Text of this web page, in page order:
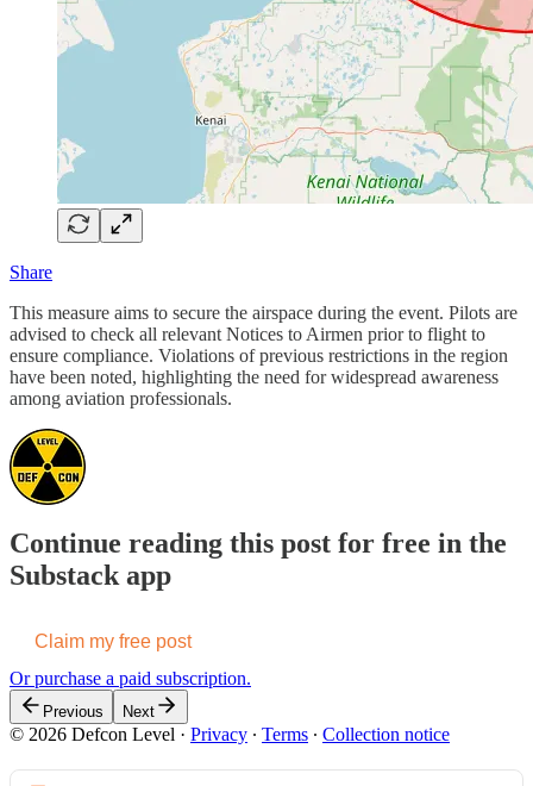
Share
This measure aims to secure the airspace during the event. Pilots are
advised to check all relevant Notices to Airmen prior to flight to
ensure compliance. Violations of previous restrictions in the region
have been noted, highlighting the need for widespread awareness
among aviation professionals.
Continue reading this post for free in the
Substack app
Claim my free post
Or purchase a paid subscription.
Previous Next
© 2026 Defcon Level · Privacy ∙ Terms ∙ Collection notice